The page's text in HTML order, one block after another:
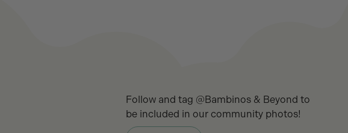
Follow and tag @Bambinos & Beyond to
be included in our community photos!